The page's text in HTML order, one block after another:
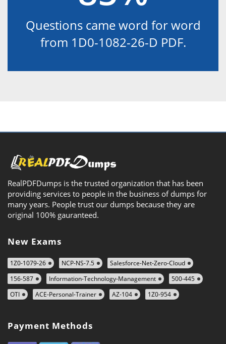
Questions came word for word
from 1D0-1082-26-D PDF.
RealPDFDumps is the trusted organization that has been
providing services to people in the business of dumps for
many years. People trust our dumps because they are
original 100% gauranteed.
New Exams
1Z0-1079-26 NCP-NS-7.5
Salesforce-Net-Zero-Cloud
156-587
Information-Technology-Management
500-445
OTI
ACE-Personal-Trainer AZ-104 1Z0-954
Payment Methods